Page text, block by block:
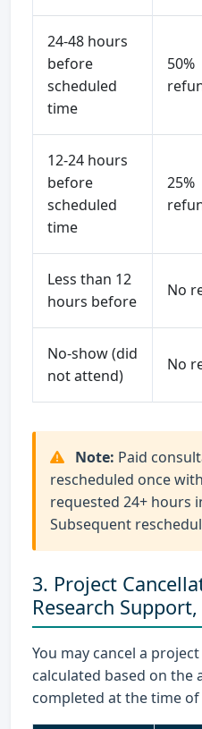
24-48 hours
before
scheduled
time
50%
12-24 hours
before
scheduled
time
25%
Less than 12
hours before
No
No-show (did
not attend)
No
Note: Paid
rescheduled once
requested 24+ hours
Subsequent
3. Project
Research
You may cancel a
calculated based on
completed at the time